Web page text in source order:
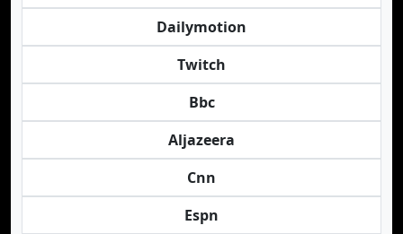
Dailymotion
Twitch
Bbc
Aljazeera
Cnn
Espn